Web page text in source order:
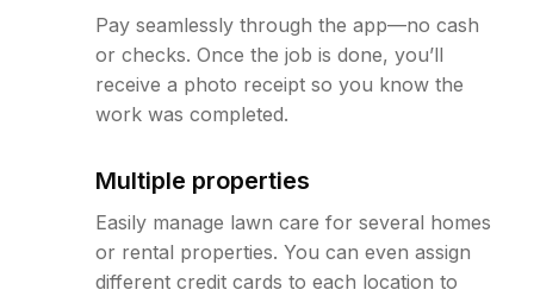
Pay seamlessly through the app—no cash
or checks. Once the job is done, you’ll
receive a photo receipt so you know the
work was completed.
Multiple properties
Easily manage lawn care for several homes
or rental properties. You can even assign
different credit cards to each location to